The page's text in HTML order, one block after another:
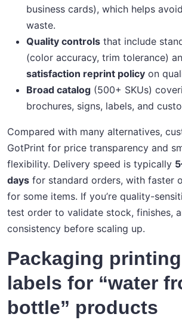
business cards), which helps
waste.
Quality controls that include
(color accuracy, trim tolerance)
satisfaction reprint policy on
Broad catalog (500+ SKUs)
brochures, signs, labels, and
Compared with many alternatives,
GotPrint for price transparency and
flexibility. Delivery speed is typically
days for standard orders, with faster
for some items. If you’re quality-
test order to validate stock, finishes,
consistency before scaling up.
Packaging
labels for “water
bottle” products